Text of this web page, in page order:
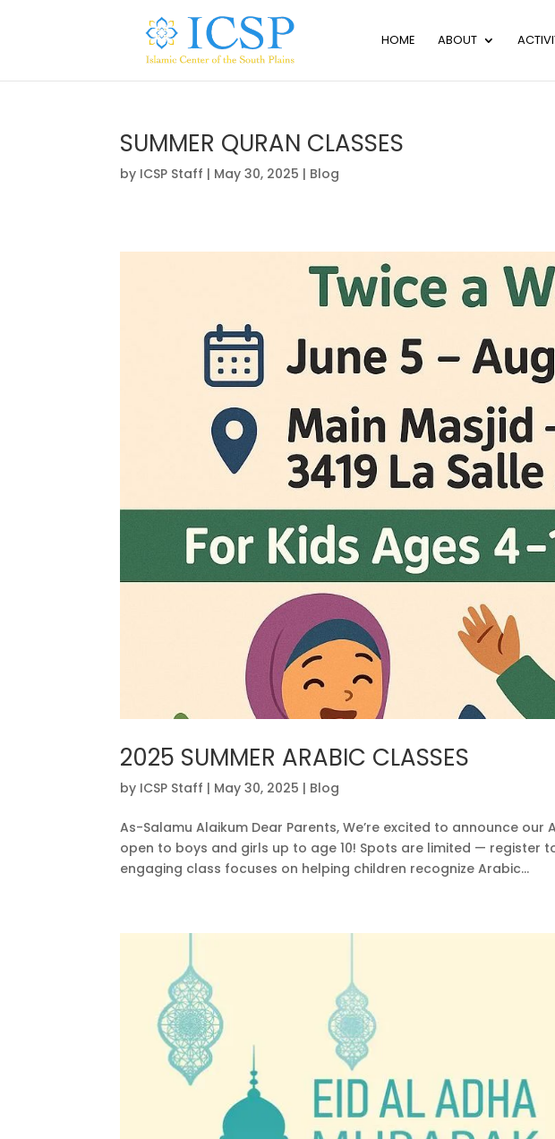
HOME ABOUT
SUMMER QURAN CLASSES
by ICSP Staff | May 30, 2025 | Blog
2025 SUMMER ARABIC CLASSES
by ICSP Staff | May 30, 2025 | Blog
As-Salamu Alaikum Dear Parents, We’re excited to announce
open to boys and girls up to age 10! Spots are limited — register
engaging class focuses on helping children recognize Arabic...